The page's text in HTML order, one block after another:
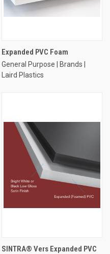
Expanded PVC Foam
General Purpose | Brands |
Laird Plastics
SINTRA® Vers Expanded PVC